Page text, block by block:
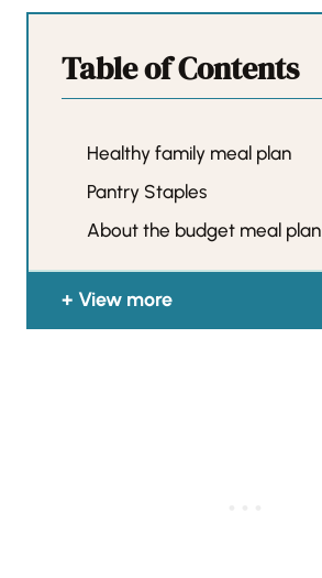
Table of Contents
Healthy family meal plan
Pantry Staples
About the budget meal plan
View more